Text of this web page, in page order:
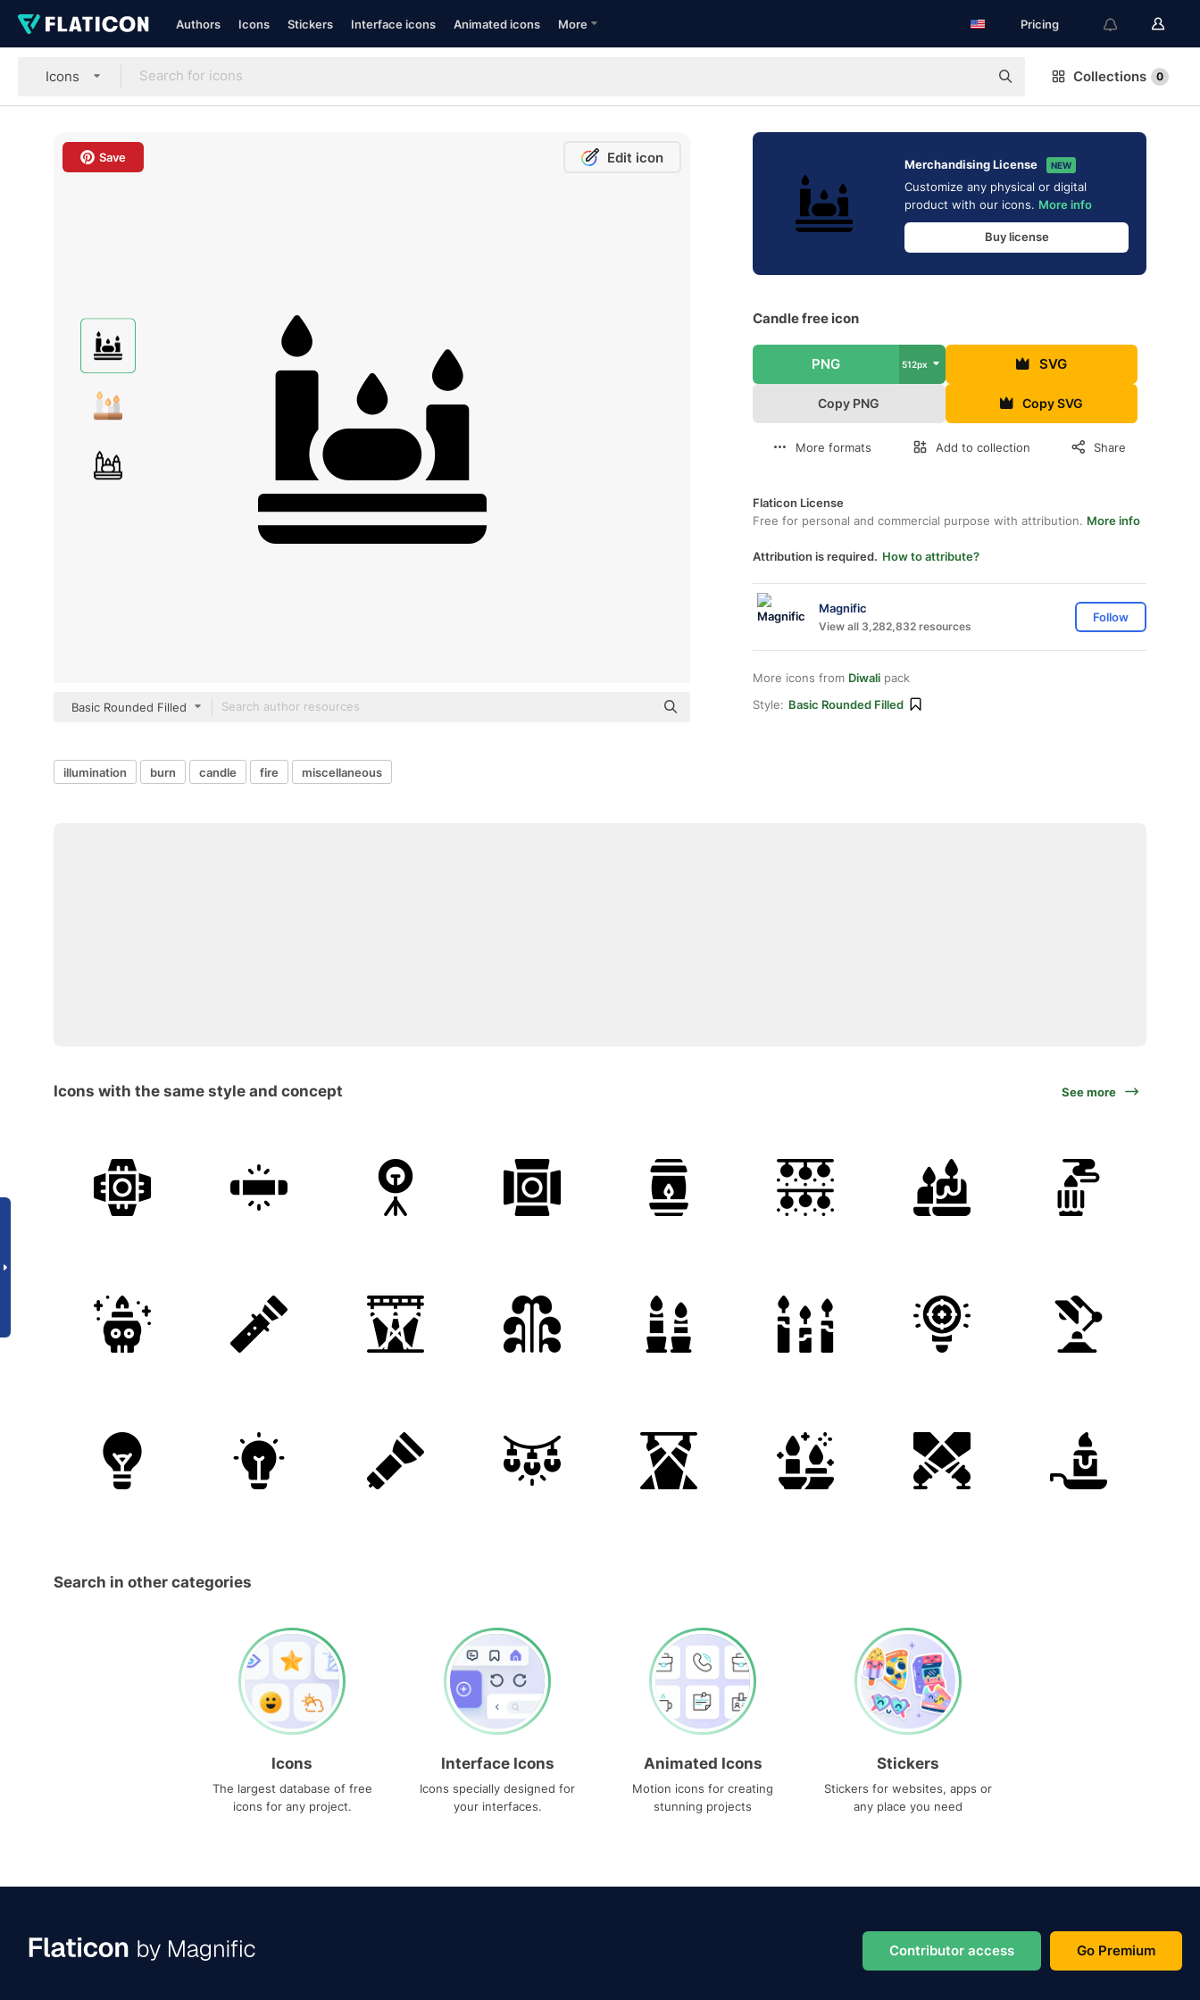
Authors Icons Stickers Interface icons Animated icons More Pricing
Icons Collections 0
Save Edit icon
Basic Rounded Filled
Merchandising License NEW
Customize any physical or digital
product with our icons. More info
Buy license
Candle free icon
PNG 512px SVG
Copy PNG Copy SVG
More formats Add to collection Share
Flaticon License
Free for personal and commercial purpose with attribution. More info
Attribution is required. How to attribute?
Magnific
View all 3,282,832 resources
Follow
More icons from Diwali pack
Style: Basic Rounded Filled
illumination burn candle fire miscellaneous
Icons with the same style and concept See more
Search in other categories
Icons
The largest database of free
icons for any project.
Interface Icons
Icons specially designed for
your interfaces.
Animated Icons
Motion icons for creating
stunning projects
Stickers
Stickers for websites, apps or
any place you need
Contributor access Go Premium